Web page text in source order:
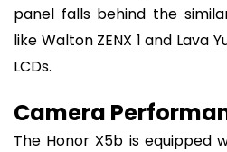
panel falls behind the
like Walton ZENX 1 and Lava
LCDs.
Camera
The Honor X5b is equipped